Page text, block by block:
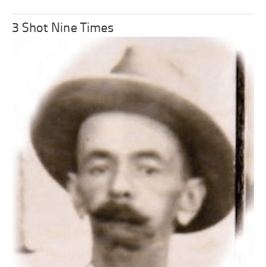
3 Shot Nine Times